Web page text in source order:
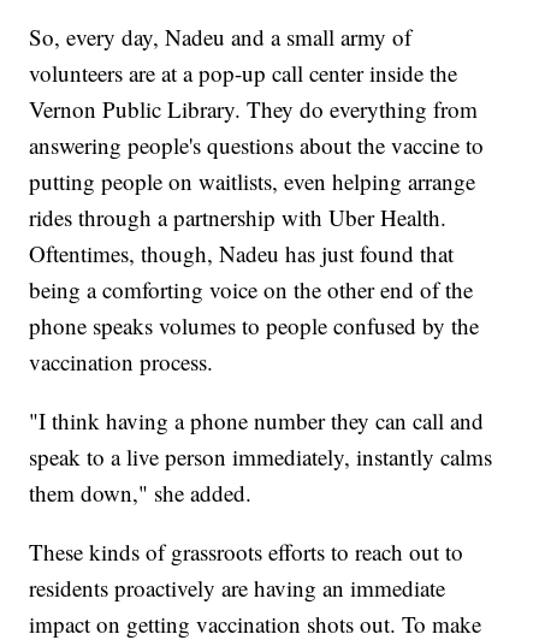
So, every day, Nadeu and a small army of
volunteers are at a pop-up call center inside the
Vernon Public Library. They do everything from
answering people's questions about the vaccine to
putting people on waitlists, even helping arrange
rides through a partnership with Uber Health.
Oftentimes, though, Nadeu has just found that
being a comforting voice on the other end of the
phone speaks volumes to people confused by the
vaccination process.
"I think having a phone number they can call and
speak to a live person immediately, instantly calms
them down," she added.
These kinds of grassroots efforts to reach out to
residents proactively are having an immediate
impact on getting vaccination shots out. To make